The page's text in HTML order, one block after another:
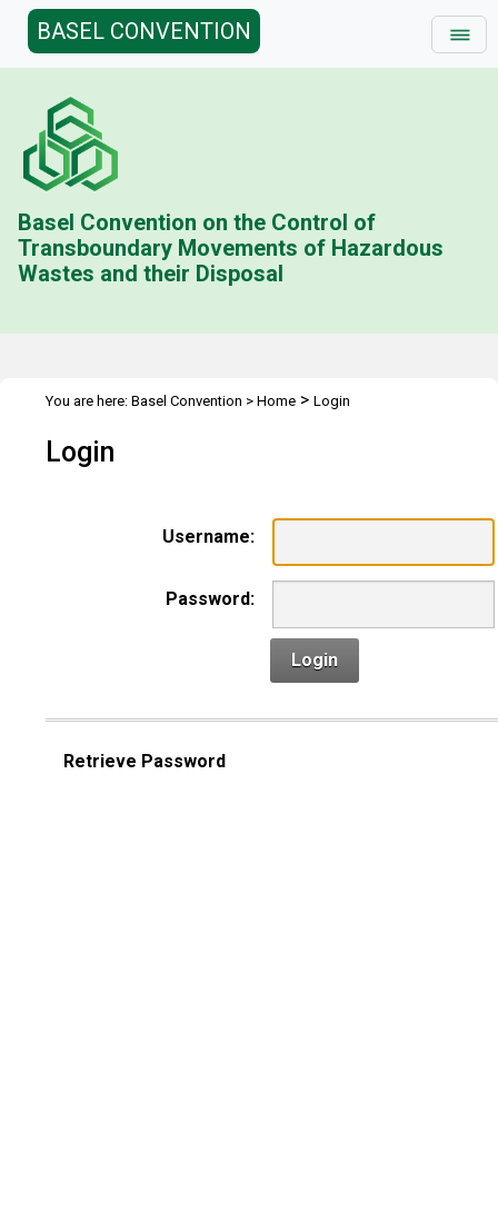
BASEL CONVENTION
Basel Convention on the Control of
Transboundary Movements of Hazardous
Wastes and their Disposal
You are here: Basel Convention > Home > Login
Login
Username:
Password:
Login
Retrieve Password